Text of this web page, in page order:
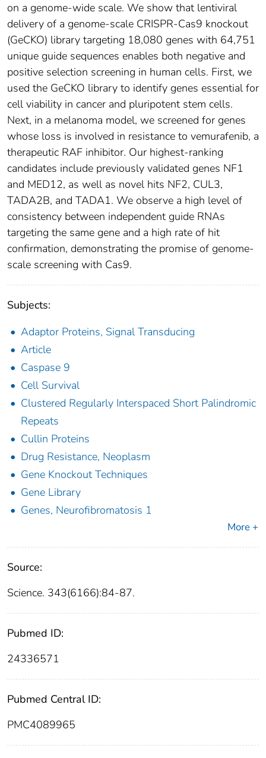
on a genome-wide scale. We show that lentiviral
delivery of a genome-scale CRISPR-Cas9 knockout
(GeCKO) library targeting 18,080 genes with 64,751
unique guide sequences enables both negative and
positive selection screening in human cells. First, we
used the GeCKO library to identify genes essential for
cell viability in cancer and pluripotent stem cells.
Next, in a melanoma model, we screened for genes
whose loss is involved in resistance to vemurafenib, a
therapeutic RAF inhibitor. Our highest-ranking
candidates include previously validated genes NF1
and MED12, as well as novel hits NF2, CUL3,
TADA2B, and TADA1. We observe a high level of
consistency between independent guide RNAs
targeting the same gene and a high rate of hit
confirmation, demonstrating the promise of genome-
scale screening with Cas9.
Subjects:
Adaptor Proteins, Signal Transducing
Article
Caspase 9
Cell Survival
Clustered Regularly Interspaced Short Palindromic
Repeats
Cullin Proteins
Drug Resistance, Neoplasm
Gene Knockout Techniques
Gene Library
Genes, Neurofibromatosis 1
More +
Source:
Science. 343(6166):84-87.
Pubmed ID:
24336571
Pubmed Central ID:
PMC4089965